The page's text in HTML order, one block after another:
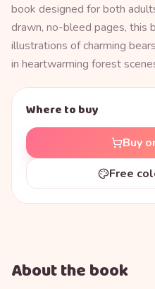
book designed for both
drawn, no-bleed pages, this
illustrations of charming
in heartwarming forest
Where to buy
Buy
Free
About the book